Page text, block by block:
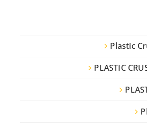
Plastic
PLASTIC